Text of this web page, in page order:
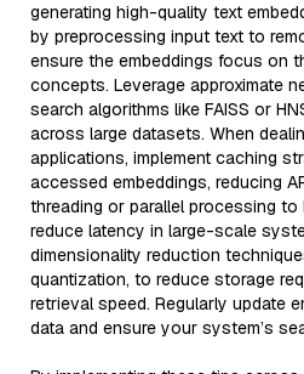
generating high-quality text
by preprocessing input text to
ensure the embeddings focus on
concepts. Leverage approximate
search algorithms like FAISS or
across large datasets. When
applications, implement caching
accessed embeddings, reducing
threading or parallel processing
reduce latency in large-scale
dimensionality reduction
quantization, to reduce storage
retrieval speed. Regularly update
data and ensure your system’s